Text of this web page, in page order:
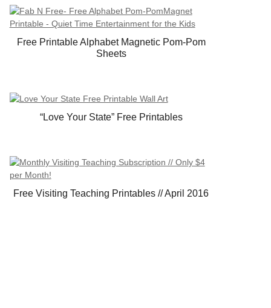
Free Printable Alphabet Magnetic Pom-Pom
Sheets
“Love Your State” Free Printables
Free Visiting Teaching Printables // April 2016